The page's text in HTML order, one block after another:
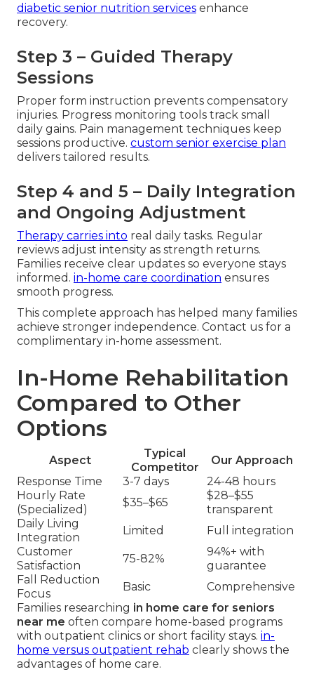
diabetic senior nutrition services enhance
recovery.
Step 3 – Guided Therapy
Sessions
Proper form instruction prevents compensatory
injuries. Progress monitoring tools track small
daily gains. Pain management techniques keep
sessions productive. custom senior exercise plan
delivers tailored results.
Step 4 and 5 – Daily Integration
and Ongoing Adjustment
Therapy carries into real daily tasks. Regular
reviews adjust intensity as strength returns.
Families receive clear updates so everyone stays
informed. in-home care coordination ensures
smooth progress.
This complete approach has helped many families
achieve stronger independence. Contact us for a
complimentary in-home assessment.
In-Home Rehabilitation
Compared to Other
Options
Aspect
Typical
Competitor
Our Approach
Response Time
3-7 days
24-48 hours
Hourly Rate
(Specialized)
$35–$65
$28–$55
transparent
Daily Living
Integration
Limited
Full integration
Customer
Satisfaction
75-82%
94%+ with
guarantee
Fall Reduction
Focus
Basic
Comprehensive
Families researching in home care for seniors
near me often compare home-based programs
with outpatient clinics or short facility stays. in-
home versus outpatient rehab clearly shows the
advantages of home care.